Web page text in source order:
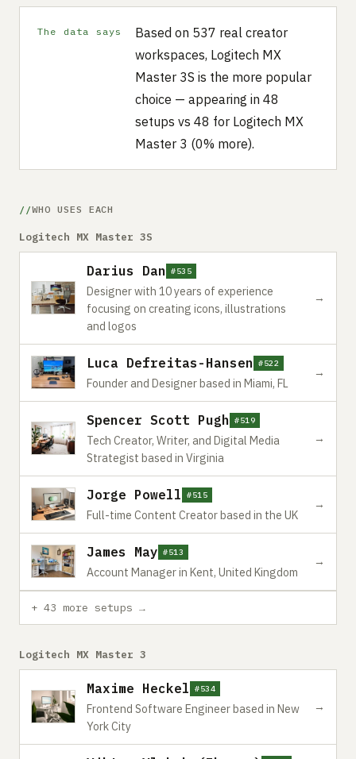
The data says
Based on 537 real creator
workspaces, Logitech MX
Master 3S is the more popular
choice — appearing in 48
setups vs 48 for Logitech MX
Master 3 (0% more).
WHO USES EACH
Logitech MX Master 3S
Darius Dan #535
Designer with 10 years of experience
focusing on creating icons, illustrations
and logos
→
Luca Defreitas-Hansen #522
Founder and Designer based in Miami, FL
→
Spencer Scott Pugh #519
Tech Creator, Writer, and Digital Media
Strategist based in Virginia
→
Jorge Powell #515
Full-time Content Creator based in the UK
→
James May #513
Account Manager in Kent, United Kingdom
→
+ 43 more setups →
Logitech MX Master 3
Maxime Heckel #534
Frontend Software Engineer based in New
York City
→